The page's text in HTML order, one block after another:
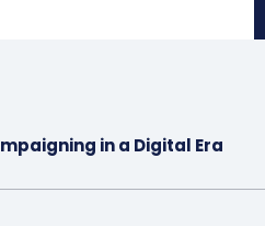
in a Digital Era